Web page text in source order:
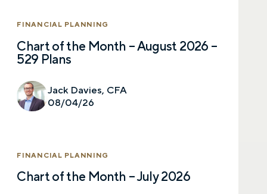
FINANCIAL PLANNING
Chart of the Month – August 2026 –
529 Plans
Jack Davies, CFA
08/04/26
FINANCIAL PLANNING
Chart of the Month – July 2026